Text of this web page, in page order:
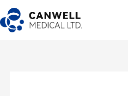
Skip
to
content